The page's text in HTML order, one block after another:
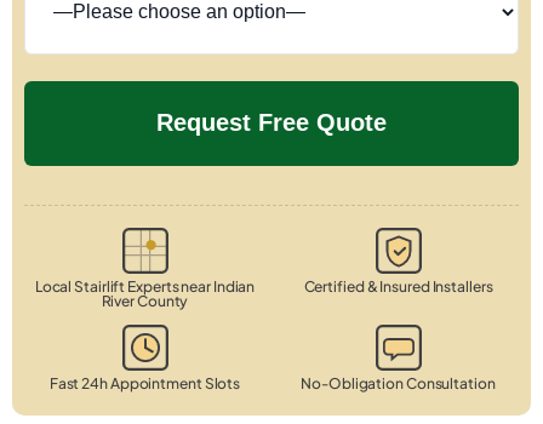
Local Stairlift Experts near Indian
River County
Certified & Insured Installers
Fast 24h Appointment Slots No-Obligation Consultation